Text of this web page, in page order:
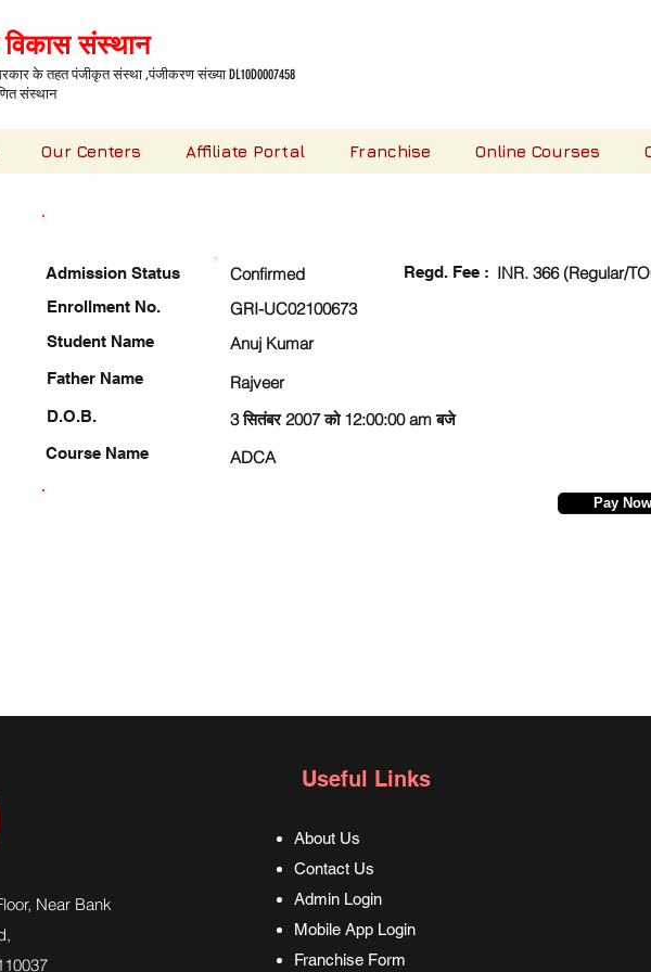
के तहत पंजीकृत संस्था ,पंजीकरण संख्या DL10D0007458
संस्थान
संस्थान
Our Centers Affiliate Portal Franchise Online Courses
Enrollment No.
Student Name
Father Name
D.O.B.
Course Name
Confirmed Regd. Fee : INR. 366 (Regular/
GRI-UC02100673
Anuj Kumar
Rajveer
3 सितंबर 2007 को 12:00:00 am बजे
ADCA
Admission Status
Pay Now
Near Bank
,
Useful Links
About Us
Contact Us
Admin Login
Mobile App Login
Franchise Form